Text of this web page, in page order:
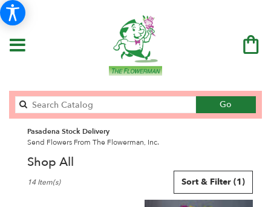
Go
catalog
Pasadena Stock Delivery
Send Flowers From The Flowerman, Inc.
Shop All
Florists
Sort & Filter (1)
14 Item(s)